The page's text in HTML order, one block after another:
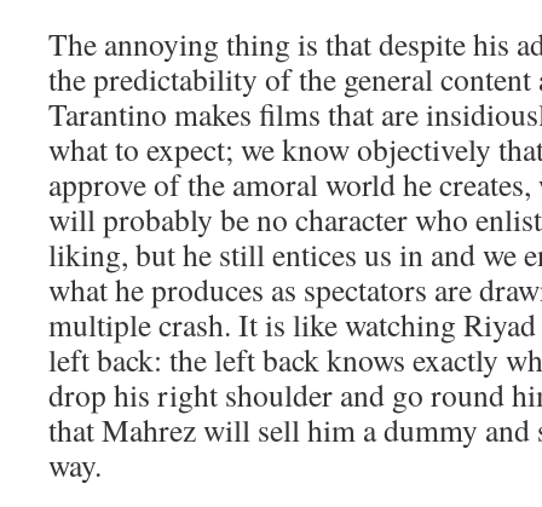
The annoying thing is that despite his
the predictability of the general
Tarantino makes films that are
what to expect; we know objectively
approve of the amoral world he
will probably be no character who
liking, but he still entices us in and we
what he produces as spectators are
multiple crash. It is like watching
left back: the left back knows exactly
drop his right shoulder and go round
that Mahrez will sell him a dummy and
way.